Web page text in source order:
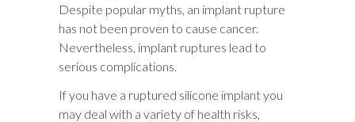
Despite popular myths, an implant rupture
has not been proven to cause cancer.
Nevertheless, implant ruptures lead to
serious complications.
If you have a ruptured silicone implant you
may deal with a variety of health risks,